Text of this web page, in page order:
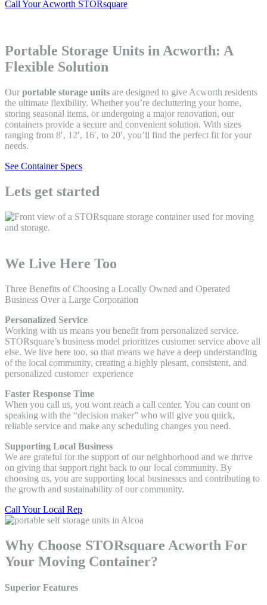
Call Your Acworth STORsquare
Portable Storage Units in Acworth: A
Flexible Solution
Our portable storage units are designed to give Acworth residents
the ultimate flexibility. Whether you’re decluttering your home,
storing seasonal items, or undergoing a major renovation, our
containers provide a secure and convenient solution. With sizes
ranging from 8′, 12′, 16′, to 20′, you’ll find the perfect fit for your
needs.
See Container Specs
Lets get started
We Live Here Too
Three Benefits of Choosing a Locally Owned and Operated
Business Over a Large Corporation
Personalized Service
Working with us means you benefit from personalized service.
STORsquare’s business model prioritizes customer service above all
else. We live here too, so that means we have a deep understanding
of the local community, creating a highly plesant, consistent, and
personalized customer experience
Faster Response Time
When you call us, you wont reach a call center. You can count on
speaking with the “decision maker” who will give you quick,
reliable service and make any scheduling changes you need.
Supporting Local Business
We are grateful for the support of our neighborhood and we thrive
on giving that support right back to our local community. By
choosing us, you are supporting local businesses and contributing to
the growth and sustainability of our community.
Call Your Local Rep
Why Choose STORsquare Acworth For
Your Moving Container?
Superior Features